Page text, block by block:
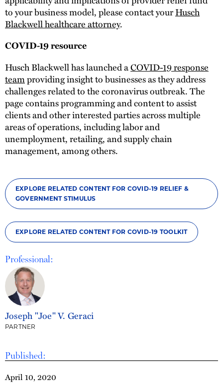
Published:
April 10, 2020
to your business model, please contact yourHusch
Blackwell healthcare attorney.
COVID-19 resource
Husch Blackwell has launched aCOVID-19 response
teamproviding insight to businesses as they address
challenges related to the coronavirus outbreak. The
page contains programming and content to assist
clients and other interested parties across multiple
areas of operations, including labor and
unemployment, retailing, and supply chain
management, among others.
EXPLORE RELATED CONTENT FOR COVID-19 RELIEF &
GOVERNMENT STIMULUS
EXPLORE RELATED CONTENT FOR COVID-19 TOOLKIT
Professional:
Joseph "Joe" V. Geraci
PARTNER